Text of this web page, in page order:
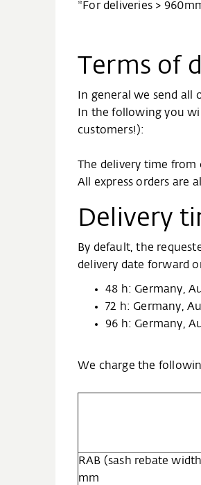
*For deliveries >
Terms of
In general we send all
In the following you
customers!):
The delivery time
All express orders are
Delivery
By default, the
delivery date forward
48 h: Germany,
72 h: Germany,
96 h: Germany,
We charge the
RAB (sash rebate
mm